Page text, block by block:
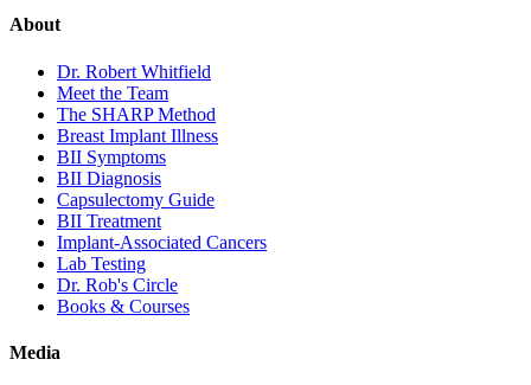
About
Dr. Robert Whitfield
Meet the Team
The SHARP Method
Breast Implant Illness
BII Symptoms
BII Diagnosis
Capsulectomy Guide
BII Treatment
Implant-Associated Cancers
Lab Testing
Dr. Rob's Circle
Books & Courses
Media